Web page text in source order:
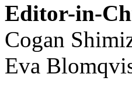
Editor-in-
Cogan
Eva